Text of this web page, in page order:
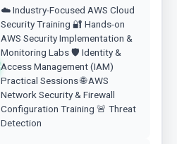
☁️ Industry-Focused AWS Cloud
Security Training 🔐 Hands-on
AWS Security Implementation &
Monitoring Labs 🛡️ Identity &
Access Management (IAM)
Practical Sessions 🌐 AWS
Network Security & Firewall
Configuration Training 🚨 Threat
Detection